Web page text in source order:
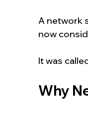
A network
now
It was
Why